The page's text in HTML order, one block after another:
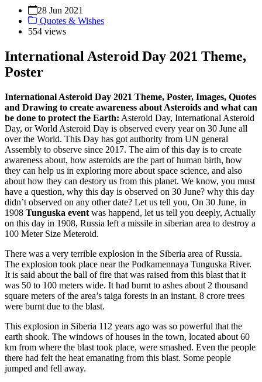
28 Jun 2021
Quotes & Wishes
554 views
International Asteroid Day 2021 Theme,
Poster
International Asteroid Day 2021 Theme, Poster, Images, Quotes
and Drawing to create awareness about Asteroids and what can
be done to protect the Earth: Asteroid Day, International Asteroid
Day, or World Asteroid Day is observed every year on 30 June all
over the World. This Day has got authority from UN general
Assembly to observe since 2017. The aim of this day is to create
awareness about, how asteroids are the part of human birth, how
they can help us in exploring more about space science, and also
about how they can destory us from this planet. We know, you must
have a question, why this day is observed on 30 June? why this day
didn’t observed on any other date? Let us tell you, On 30 June, in
1908 Tunguska event was happend, let us tell you deeply, Actually
on this day in 1908, Russia left a missile in siberian area to destroy a
100 Meter Size Meteroid.
There was a very terrible explosion in the Siberia area of Russia.
The explosion took place near the Podkamennaya Tunguska River.
It is said about the ball of fire that was raised from this blast that it
was 50 to 100 meters wide. It had burnt to ashes about 2 thousand
square meters of the area’s taiga forests in an instant. 8 crore trees
were burnt due to the blast.
This explosion in Siberia 112 years ago was so powerful that the
earth shook. The windows of houses in the town, located about 60
km from where the blast took place, were smashed. Even the people
there had felt the heat emanating from this blast. Some people
jumped and fell away.